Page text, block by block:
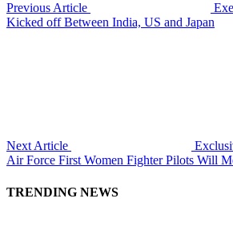
Previous Article
Kicked off Between India, US and Japan
Next Article
Air Force First Women Fighter Pilots Will
TRENDING NEWS